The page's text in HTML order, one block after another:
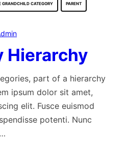
GRANDCHILD CATEGORY PARENT
Hierarchy
part of a hierarchy
ipsum dolor sit amet,
elit. Fusce euismod
potenti. Nunc